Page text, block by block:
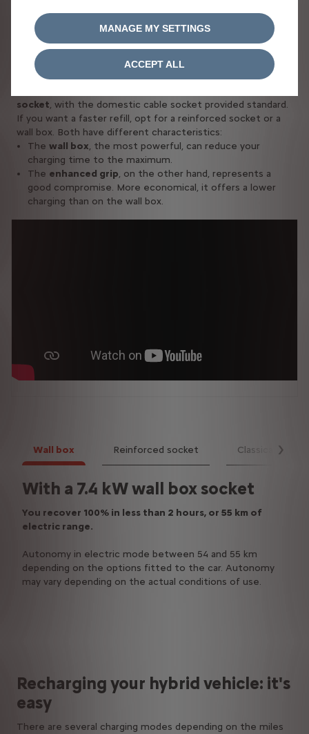
HOME OR AT WORK
Recharging your hybrid vehicle: it's
easy
socket, with the domestic cable socket provided standard.
If you want a faster refill, opt for a reinforced socket or a
wall box. Both have different characteristics:
The wall box, the most powerful, can reduce your
charging time to the maximum.
The enhanced grip, on the other hand, represents a
good compromise. More economical, it offers a lower
charging than on the wall box.
With a 7.4 kW wall box socket
You recover 100% in less than 2 hours, or 55 km of
electric range.
Autonomy in electric mode between 54 and 55 km
depending on the options fitted to the car. Autonomy
may vary depending on the actual conditions of use.
With a 3.7 kW reinforced
domestic socket
Vous récupérez 100% en moins de 4H, soit 55 km
4 hours, or 55 km of electric range.
Autonomy in electric mode between 54 and 55 km
With a classical domestic socket
You recover 100% in less than 7 hours, or 55 km of
electric range.
Autonomy in electric mode between 54 and 55 km
depending on the options fitted to the car. Autonomy
may vary depending on the actual conditions of use.
Wall box Reinforced socket Classical socket
Recharging your hybrid vehicle: it's
easy
There are several charging modes depending on the miles
MANAGE MY SETTINGS
ACCEPT ALL